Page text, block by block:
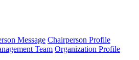
Message Chairperson Profile
Team Organization Profile